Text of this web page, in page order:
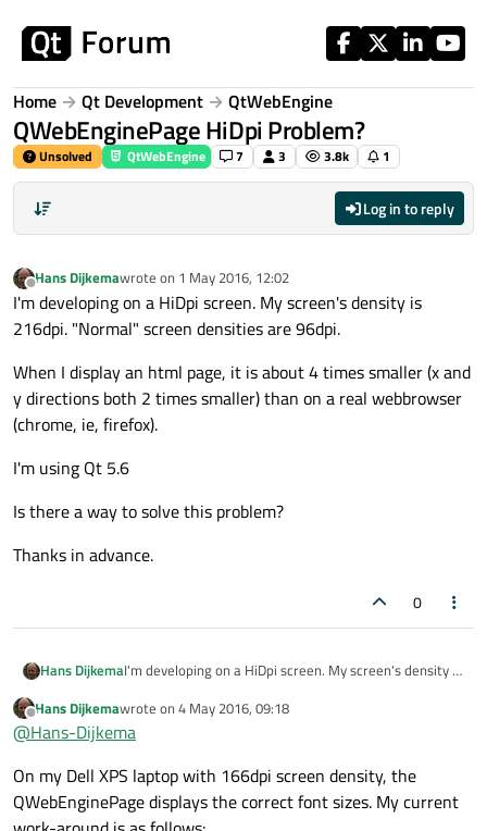
Home Qt Development QtWebEngine
QWebEnginePage HiDpi Problem?
Unsolved QtWebEngine 7 3 3.8k 1
Log in to reply
Offline
Hans Dijkemawrote on 1 May 2016, 12:02
last edited by
I'm developing on a HiDpi screen. My screen's density is
216dpi. "Normal" screen densities are 96dpi.
When I display an html page, it is about 4 times smaller (x and
y directions both 2 times smaller) than on a real webbrowser
(chrome, ie, firefox).
I'm using Qt 5.6
Is there a way to solve this problem?
Thanks in advance.
0
Hans DijkemaI'm developing on a HiDpi screen. My screen's density is
When I display an html page, it is about 4 times smaller
(x and y directions both 2 times smaller) than on a real
Is there a way to solve this problem?
Offline
Hans Dijkemawrote on 4 May 2016, 09:18
last edited by
@Hans-Dijkema
On my Dell XPS laptop with 166dpi screen density, the
QWebEnginePage displays the correct font sizes. My current